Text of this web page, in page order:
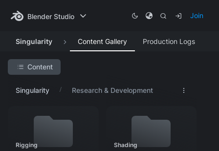
Blender Studio Join
Singularity Content Gallery Production Logs
Content
Search Project
Concept Art
Research & Development
Singularity Research & Development
Rigging Shading